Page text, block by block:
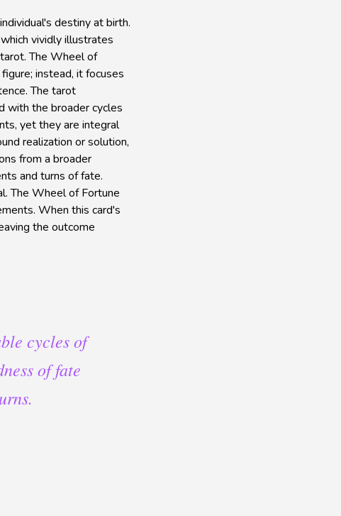
destiny at birth.
vividly illustrates
The Wheel of
instead, it focuses
The tarot
with the broader cycles
yet they are integral
realization or solution,
from a broader
and turns of fate.
The Wheel of Fortune
When this card's
the outcome
cycles of
of fate